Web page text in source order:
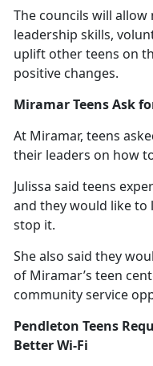
The councils will
leadership skills,
uplift other teens on
positive changes.
Miramar Teens Ask
At Miramar, teens
their leaders on how
Julissa said teens
and they would like
stop it.
She also said they
of Miramar’s teen
community service
Pendleton Teens
Better Wi-Fi